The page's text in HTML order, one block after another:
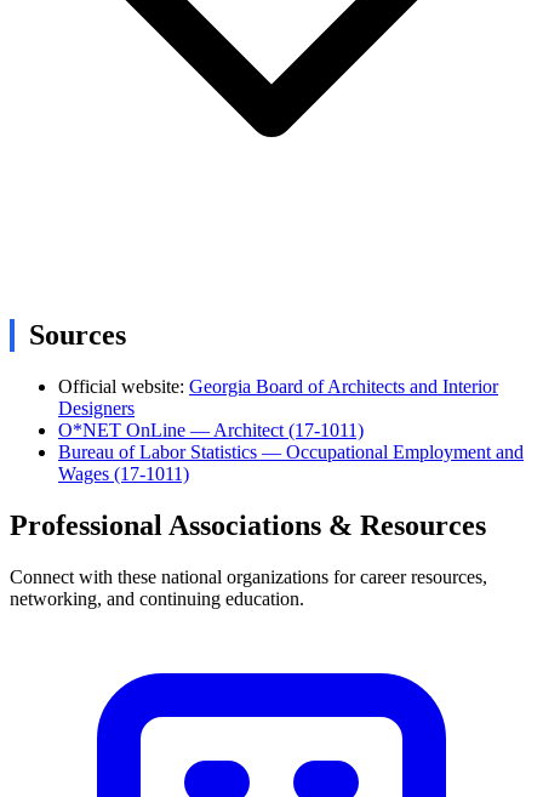
Sources
Official website: Georgia Board of Architects and Interior
Designers
O*NET OnLine — Architect (17-1011)
Bureau of Labor Statistics — Occupational Employment and
Wages (17-1011)
Professional Associations & Resources
Connect with these national organizations for career resources,
networking, and continuing education.